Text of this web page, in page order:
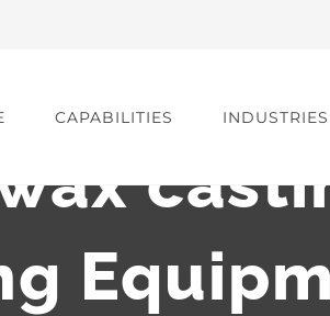
CAPABILITIES INDUSTRIES